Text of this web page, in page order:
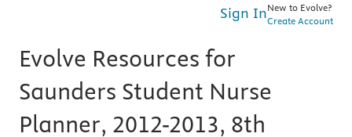
Sign InNew to Evolve?
Create Account
Evolve Resources for
Saunders Student Nurse
Planner, 2012-2013, 8th